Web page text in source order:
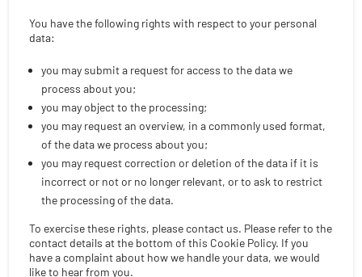
You have the following rights with respect to your personal
data:
you may submit a request for access to the data we
process about you;
you may object to the processing;
you may request an overview, in a commonly used format,
of the data we process about you;
you may request correction or deletion of the data if it is
incorrect or not or no longer relevant, or to ask to restrict
the processing of the data.
To exercise these rights, please contact us. Please refer to the
contact details at the bottom of this Cookie Policy. If you
have a complaint about how we handle your data, we would
like to hear from you.